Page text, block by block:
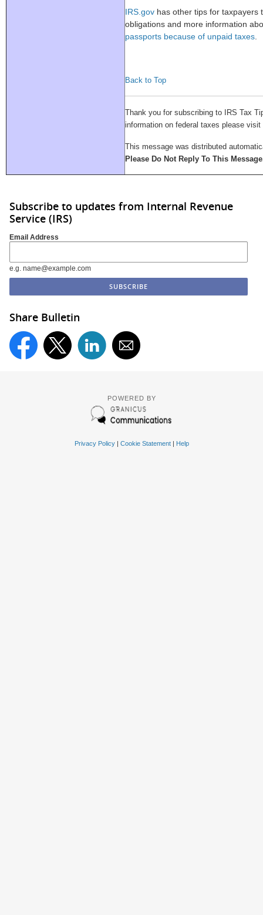
IRS.gov has other tips for taxpayers
obligations and more information
passports because of unpaid taxes
Back to Top
Thank you for subscribing to IRS Tax
information on federal taxes please visit
This message was distributed
Please Do Not Reply To This
Subscribe to updates from Internal Revenue
Service (IRS)
Email Address
e.g. name@example.com
Share Bulletin
POWERED BY
Privacy Policy| Cookie Statement| Help